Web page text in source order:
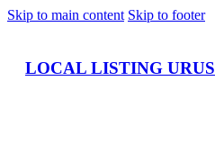
Skip to main content Skip to footer
LOCAL LISTING URUS